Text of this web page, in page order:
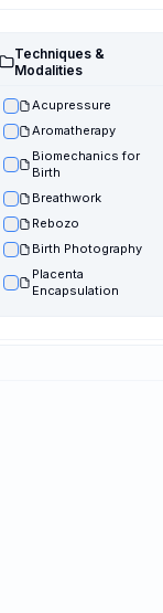
Techniques &
Modalities
Acupressure
Aromatherapy
Biomechanics for
Birth
Breathwork
Rebozo
Birth Photography
Placenta
Encapsulation